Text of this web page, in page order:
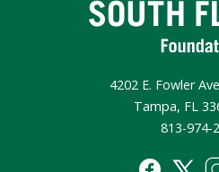
4202 E. Fowler
Tampa, FL
813-974-